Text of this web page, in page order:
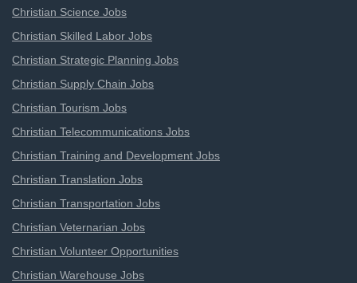
Christian Science Jobs
Christian Skilled Labor Jobs
Christian Strategic Planning Jobs
Christian Supply Chain Jobs
Christian Tourism Jobs
Christian Telecommunications Jobs
Christian Training and Development Jobs
Christian Translation Jobs
Christian Transportation Jobs
Christian Veternarian Jobs
Christian Volunteer Opportunities
Christian Warehouse Jobs